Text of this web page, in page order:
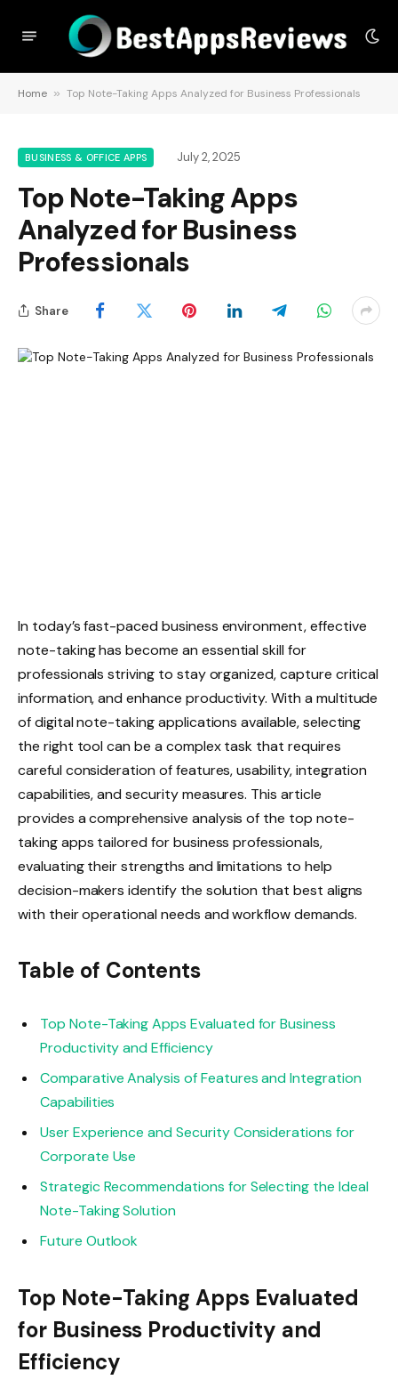
Home » Top Note-Taking Apps Analyzed for Business Professionals
BUSINESS & OFFICE APPS July 2, 2025
Top Note-Taking Apps
Analyzed for Business
Professionals
Share
In today’s fast-paced business environment, effective
note-taking has become an essential skill for
professionals striving to stay organized, capture critical
information, and enhance productivity. With a multitude
of digital note-taking applications available, selecting
the right tool can be a complex task that requires
careful consideration of features, usability, integration
capabilities, and security measures. This article
provides a comprehensive analysis of the top note-
taking apps tailored for business professionals,
evaluating their strengths and limitations to help
decision-makers identify the solution that best aligns
with their operational needs and workflow demands.
Table of Contents
Top Note-Taking Apps Evaluated for Business
Productivity and Efficiency
Comparative Analysis of Features and Integration
Capabilities
User Experience and Security Considerations for
Corporate Use
Strategic Recommendations for Selecting the Ideal
Note-Taking Solution
Future Outlook
Top Note-Taking Apps Evaluated
for Business Productivity and
Efficiency